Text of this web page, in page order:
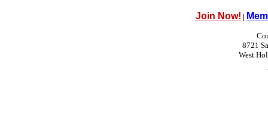
Join Now! |
8721
West